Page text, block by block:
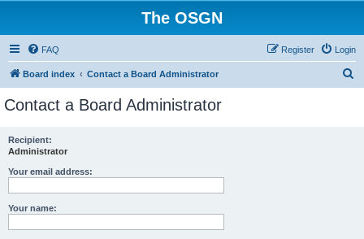
The OSGN
FAQ Login
Register
Board index Contact a Board Administrator
Contact a Board Administrator
Recipient:
Administrator
Your email address:
Your name: